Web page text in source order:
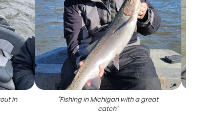
in "Fishing in Michigan with a great
catch"